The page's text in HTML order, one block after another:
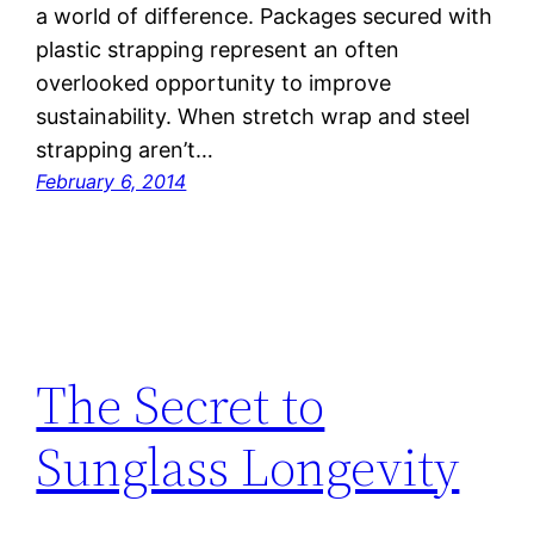
a world of difference. Packages secured with
plastic strapping represent an often
overlooked opportunity to improve
sustainability. When stretch wrap and steel
strapping aren’t…
February 6, 2014
The Secret to
Sunglass Longevity